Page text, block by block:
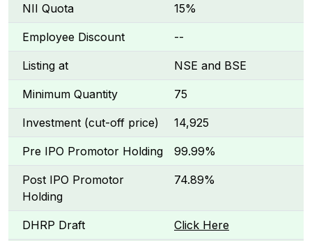
NII Quota 15%
Employee Discount --
Listing at NSE and BSE
Minimum Quantity 75
Investment (cut-off price) ₹14,925
Pre IPO Promotor Holding 99.99%
Post IPO Promotor
Holding
74.89%
DHRP Draft Click Here